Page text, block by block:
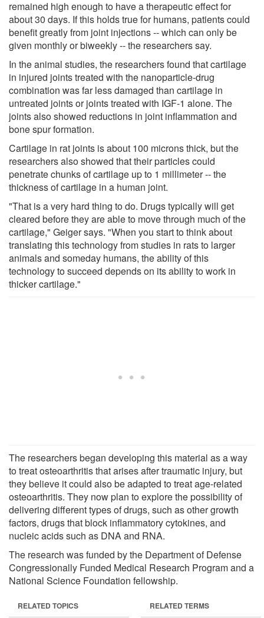
remained high enough to have a therapeutic effect for
about 30 days. If this holds true for humans, patients could
benefit greatly from joint injections -- which can only be
given monthly or biweekly -- the researchers say.
In the animal studies, the researchers found that cartilage
in injured joints treated with the nanoparticle-drug
combination was far less damaged than cartilage in
untreated joints or joints treated with IGF-1 alone. The
joints also showed reductions in joint inflammation and
bone spur formation.
Cartilage in rat joints is about 100 microns thick, but the
researchers also showed that their particles could
penetrate chunks of cartilage up to 1 millimeter -- the
thickness of cartilage in a human joint.
"That is a very hard thing to do. Drugs typically will get
cleared before they are able to move through much of the
cartilage," Geiger says. "When you start to think about
translating this technology from studies in rats to larger
animals and someday humans, the ability of this
technology to succeed depends on its ability to work in
thicker cartilage."
The researchers began developing this material as a way
to treat osteoarthritis that arises after traumatic injury, but
they believe it could also be adapted to treat age-related
osteoarthritis. They now plan to explore the possibility of
delivering different types of drugs, such as other growth
factors, drugs that block inflammatory cytokines, and
nucleic acids such as DNA and RNA.
The research was funded by the Department of Defense
Congressionally Funded Medical Research Program and a
National Science Foundation fellowship.
RELATED TOPICS RELATED TERMS